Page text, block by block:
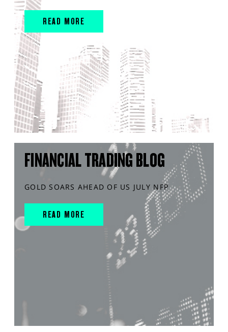
READ MORE
FINANCIAL TRADING BLOG
GOLD SOARS AHEAD OF US JULY NFP
READ MORE